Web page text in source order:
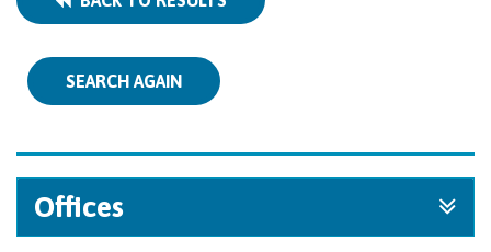
SEARCH AGAIN
Offices